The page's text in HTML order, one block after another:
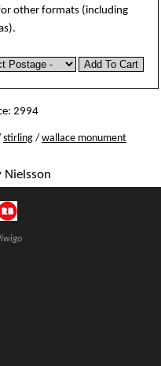
other formats (including
2994
stirling / wallace monument
Nielsson